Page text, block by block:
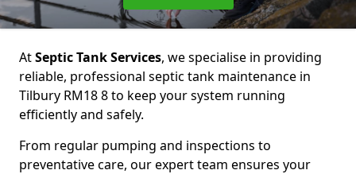
AtSeptic Tank Services, we specialise in providing
reliable, professional septic tank maintenance in
Tilbury RM18 8 to keep your system running
efficiently and safely.
From regular pumping and inspections to
preventative care, our expert team ensures your